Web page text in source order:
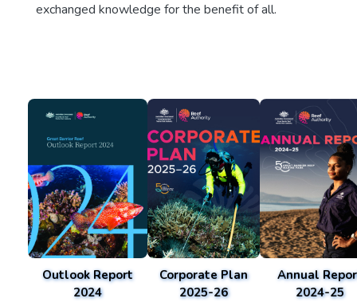
exchanged knowledge for the benefit of all.
Outlook Report
2024
Corporate Plan
2025-26
Annual
2024-25